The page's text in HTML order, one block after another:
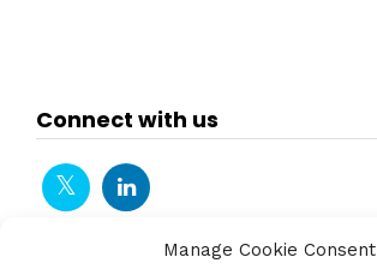
Manage Cookie Consent
Connect with us